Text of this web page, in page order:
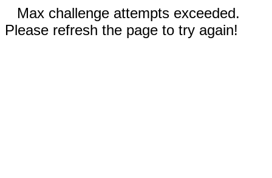
Max challenge attempts exceeded.
Please refresh the page to try again!